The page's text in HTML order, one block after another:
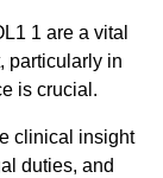
1 are a vital
particularly in
is crucial.
clinical insight
duties, and